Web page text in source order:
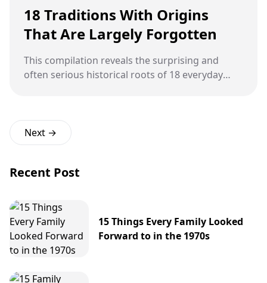
18 Traditions With Origins
That Are Largely Forgotten
This compilation reveals the surprising and
often serious historical roots of 18 everyday
needs have been sanitized and transformed into
the lighthearted rituals and commonplace
practices observed today.
Next →
Recent Post
15 Things Every Family Looked
Forward to in the 1970s